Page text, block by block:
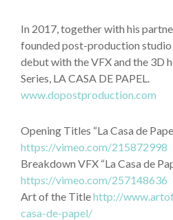
In 2017, together with his
founded post-production studio
debut with the VFX and the 3D
Series, LA CASA DE PAPEL.
www.dopostproduction.com
Opening Titles “La Casa de
https://vimeo.com/215872998
Breakdown VFX “La Casa de
https://vimeo.com/257148636
Art of the Titlehttp://
casa-de-papel/